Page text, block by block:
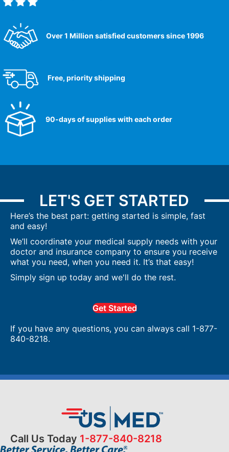
Over 1 Million satisfied customers since 1996
Free, priority shipping
90-days of supplies with each order
LET'S GET STARTED
Here’s the best part: getting started is simple, fast
and easy!
We’ll coordinate your medical supply needs with your
doctor and insurance company to ensure you receive
what you need, when you need it. It’s that easy!
Simply sign up today and we'll do the rest.
Get Started
If you have any questions, you can always call 1-877-
840-8218.
Call Us Today 1-877-840-8218